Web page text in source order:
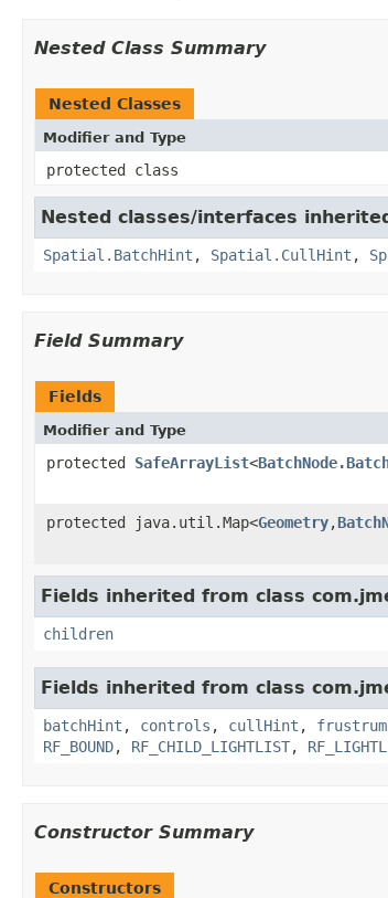
Nested Class Summary
Nested Classes
Modifier and Type
protected class
Nested classes/interfaces
Spatial.BatchHint , Spatial.CullHint ,
Field Summary
Fields
Modifier and Type
protected SafeArrayList<
protected java.util.Map<Geometry,
Fields inherited from class
children
Fields inherited from class
batchHint , controls , cullHint ,
RF_BOUND, RF_CHILD_LIGHTLIST,
Constructor Summary
Constructors